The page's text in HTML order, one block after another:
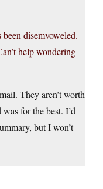
disemvoweled.
help wondering
They aren’t worth
for the best. I’d
but I won’t